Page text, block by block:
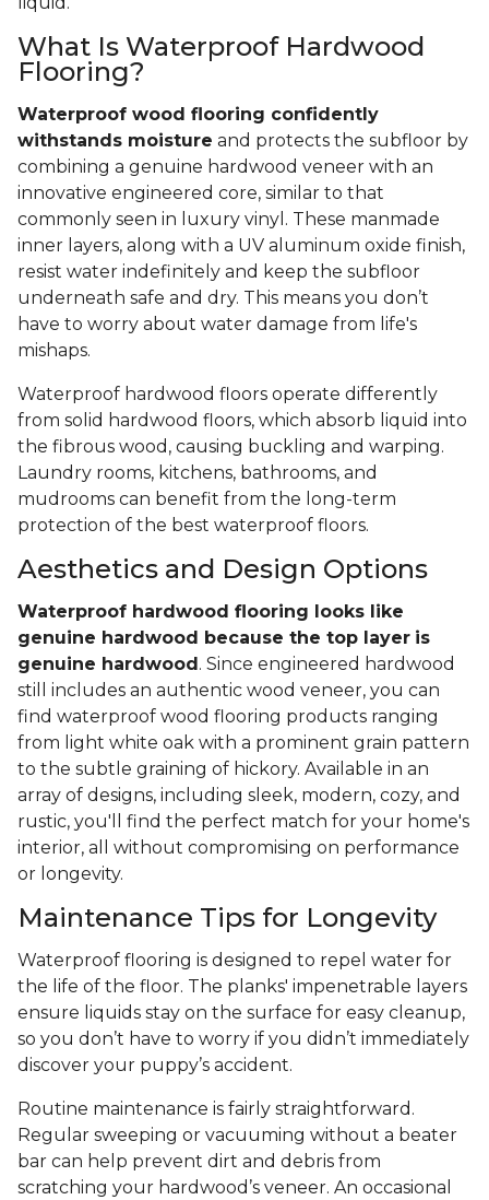
What Is Waterproof Hardwood
Flooring?
Waterproof wood flooring confidently
withstands moisture and protects the subfloor by
combining a genuine hardwood veneer with an
innovative engineered core, similar to that
commonly seen in luxury vinyl. These manmade
inner layers, along with a UV aluminum oxide finish,
resist water indefinitely and keep the subfloor
underneath safe and dry. This means you don’t
have to worry about water damage from life's
mishaps.
Waterproof hardwood floors operate differently
from solid hardwood floors, which absorb liquid into
the fibrous wood, causing buckling and warping.
Laundry rooms, kitchens, bathrooms, and
mudrooms can benefit from the long-term
protection of the best waterproof floors.
Aesthetics and Design Options
Waterproof hardwood flooring looks like
genuine hardwood because the top layer is
genuine hardwood . Since engineered hardwood
still includes an authentic wood veneer, you can
find waterproof wood flooring products ranging
from light white oak with a prominent grain pattern
to the subtle graining of hickory. Available in an
array of designs, including sleek, modern, cozy, and
rustic, you'll find the perfect match for your home's
interior, all without compromising on performance
or longevity.
Maintenance Tips for Longevity
Waterproof flooring is designed to repel water for
the life of the floor. The planks' impenetrable layers
ensure liquids stay on the surface for easy cleanup,
so you don’t have to worry if you didn’t immediately
discover your puppy’s accident.
Routine maintenance is fairly straightforward.
Regular sweeping or vacuuming without a beater
bar can help prevent dirt and debris from
scratching your hardwood’s veneer. An occasional